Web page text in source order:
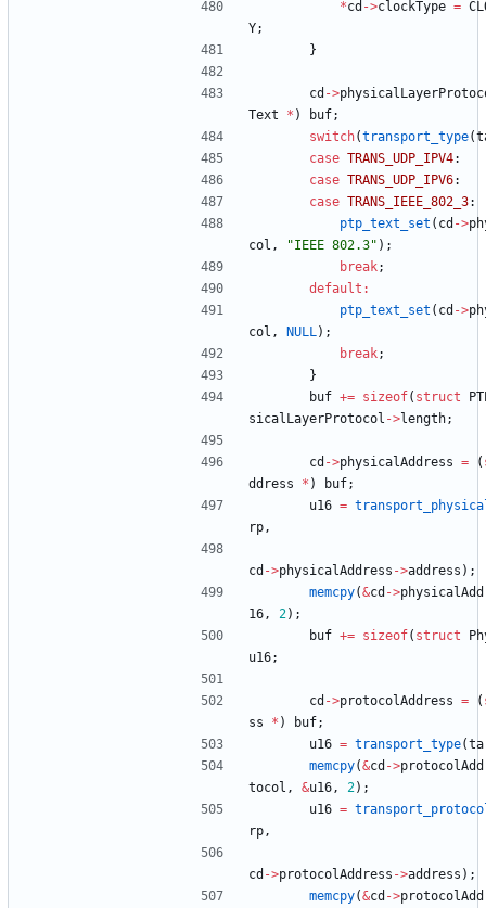
*cd ->clockType =
Y;
}
cd ->
Text
* ) buf;
switch(transport_type(
case TRANS_UDP_IPV4:
case TRANS_UDP_IPV6:
case TRANS_IEEE_802_3:
ptp_text_set ( cd ->
col , "IEEE 802.3" ) ;
break;
default :
ptp_text_set ( cd ->
col , NULL) ;
break;
}
buf += sizeof( struct
sicalLayerProtocol ->length;
cd ->physicalAddress = (
ddress
* ) buf;
u16 =
rp,
cd ->physicalAddress ->address ) ;
memcpy(&cd ->
16, 2) ;
buf += sizeof( struct
u16;
cd ->protocolAddress = (
ss
* ) buf;
u16 = transport_type(
memcpy(&cd ->
tocol , &u16, 2) ;
u16 =
rp,
cd ->protocolAddress ->address ) ;
memcpy(&cd ->